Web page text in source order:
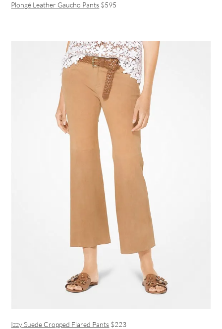
Plongé Leather Gaucho Pants $595
Izzy Suede Cropped Flared Pants $223